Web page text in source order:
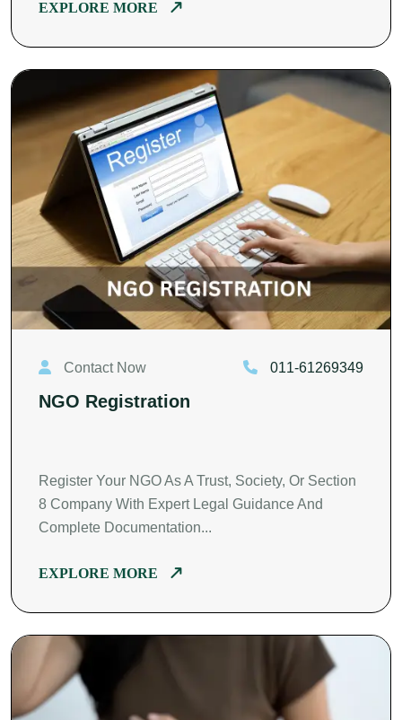
EXPLORE MORE
Contact Now 011-61269349
NGO Registration
Register Your NGO As A Trust, Society, Or Section
8 Company With Expert Legal Guidance And
Complete Documentation...
EXPLORE MORE